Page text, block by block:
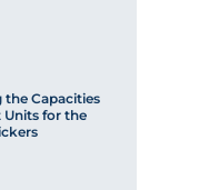
Capacities
Units for the